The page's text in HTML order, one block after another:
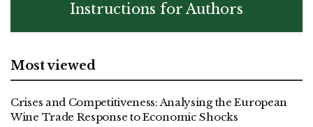
Instructions for Authors
Most viewed
Crises and Competitiveness: Analysing the European
Wine Trade Response to Economic Shocks